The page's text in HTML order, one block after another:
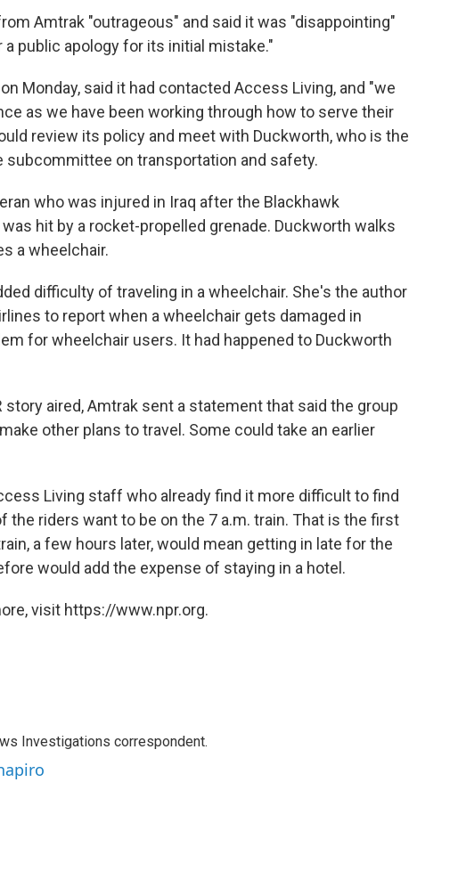
Amtrak "outrageous" and said it was "disappointing"
public apology for its initial mistake."
Monday, said it had contacted Access Living, and "we
as we have been working through how to serve their
review its policy and meet with Duckworth, who is the
subcommittee on transportation and safety.
who was injured in Iraq after the Blackhawk
hit by a rocket-propelled grenade. Duckworth walks
a wheelchair.
difficulty of traveling in a wheelchair. She's the author
to report when a wheelchair gets damaged in
for wheelchair users. It had happened to Duckworth
story aired, Amtrak sent a statement that said the group
other plans to travel. Some could take an earlier
Living staff who already find it more difficult to find
the riders want to be on the 7 a.m. train. That is the first
a few hours later, would mean getting in late for the
would add the expense of staying in a hotel.
visit https://www.npr.org.
Investigations correspondent.